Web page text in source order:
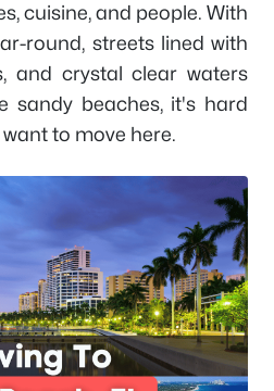
cuisine, and people. With
round, streets lined with
and crystal clear waters
sandy beaches, it's hard
to move here.